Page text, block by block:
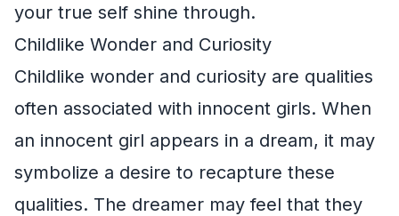
your true self shine through.
Childlike Wonder and Curiosity
Childlike wonder and curiosity are qualities
often associated with innocent girls. When
an innocent girl appears in a dream, it may
symbolize a desire to recapture these
qualities. The dreamer may feel that they